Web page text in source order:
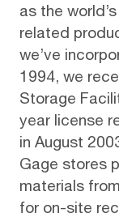
as the
related
we’ve
1994, we
Storage
year license
in August
Gage stores
materials
for on-site